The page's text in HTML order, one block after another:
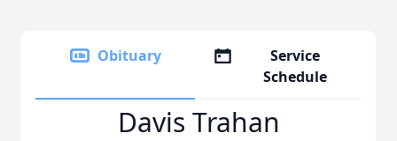
Obituary
Service
Schedule
Davis Trahan